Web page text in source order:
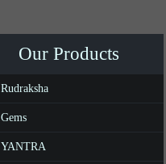
Our Products
Rudraksha
Gems
YANTRA